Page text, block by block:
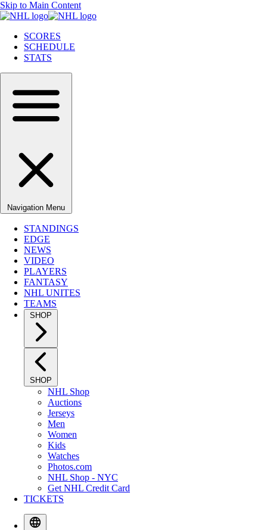
Skip to Main Content
SCORES
SCHEDULE
STATS
Navigation Menu
STANDINGS
EDGE
NEWS
VIDEO
PLAYERS
FANTASY
NHL UNITES
TEAMS
SHOP
SHOP
NHL Shop
Auctions
Jerseys
Men
Women
Kids
Watches
Photos.com
NHL Shop - NYC
Get NHL Credit Card
TICKETS